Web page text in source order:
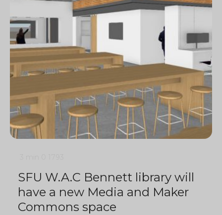
SFU W.A.C Bennett library will
have a new Media and Maker
Commons space